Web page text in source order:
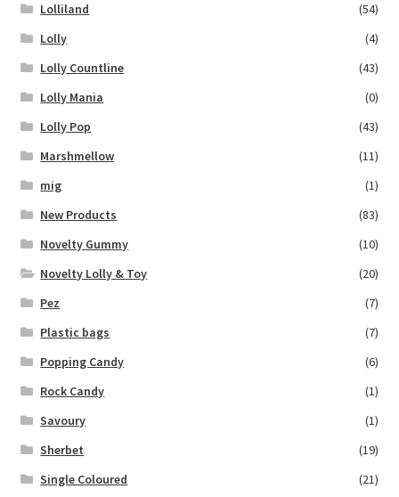
Lolliland
(54)
Lolly
(4)
Lolly Countline
(43)
Lolly Mania
(0)
Lolly Pop
(43)
Marshmellow
(11)
mig
(1)
New Products
(83)
Novelty Gummy
(10)
Novelty Lolly & Toy
(20)
Pez
(7)
Plastic bags
(7)
Popping Candy
(6)
Rock Candy
(1)
Savoury
(1)
Sherbet
(19)
Single Coloured
(21)